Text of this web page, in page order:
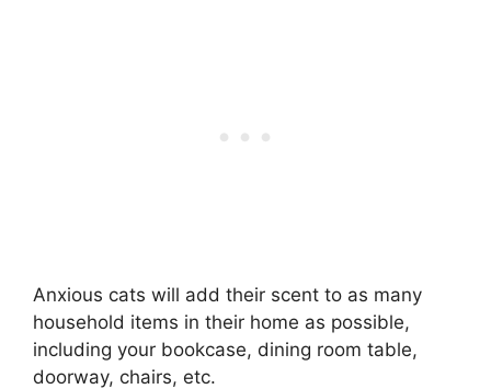
Anxious cats will add their scent to as many
household items in their home as possible,
including your bookcase, dining room table,
doorway, chairs, etc.